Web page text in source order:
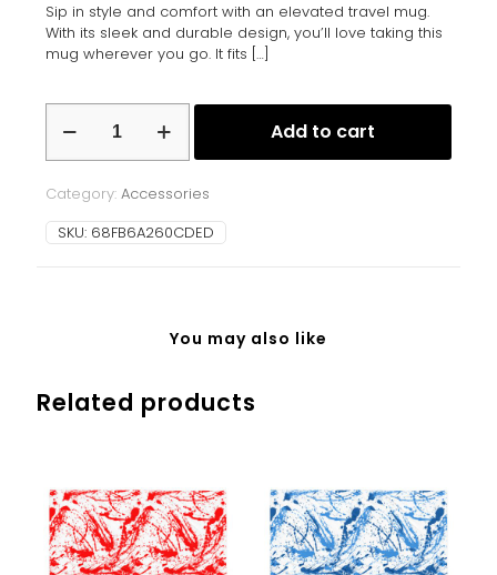
Sip in style and comfort with an elevated travel mug.
With its sleek and durable design, you’ll love taking this
mug wherever you go. It fits […]
mug
with
handle
quantity
Add to cart
Category: Accessories
SKU: 68FB6A260CDED
You may also like
Related products